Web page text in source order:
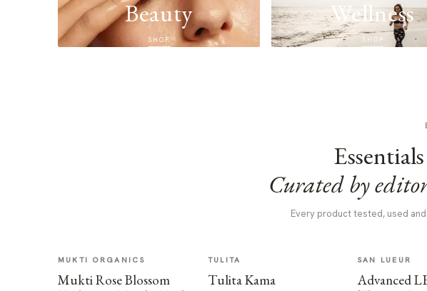
Beauty
SHOP
Wellness
SHOP
Curated by
Every product tested, used
MUKTI ORGANICS
Mukti Rose Blossom
TULITA
Tulita Kama
SAN LUEUR
Advanced